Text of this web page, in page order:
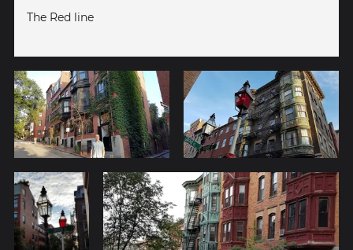
The Red line